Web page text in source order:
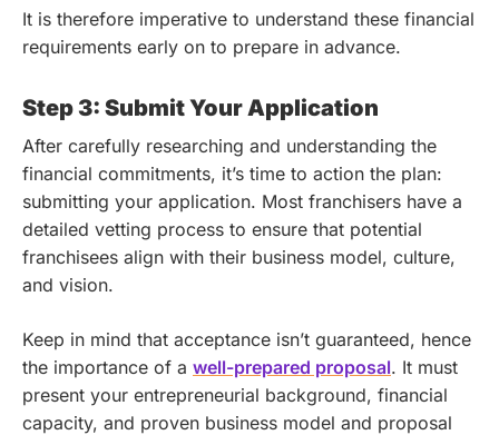
It is therefore imperative to understand these financial
requirements early on to prepare in advance.
Step 3: Submit Your Application
After carefully researching and understanding the
financial commitments, it’s time to action the plan:
submitting your application. Most franchisers have a
detailed vetting process to ensure that potential
franchisees align with their business model, culture,
and vision.
Keep in mind that acceptance isn’t guaranteed, hence
the importance of a well-prepared proposal. It must
present your entrepreneurial background, financial
capacity, and proven business model and proposal